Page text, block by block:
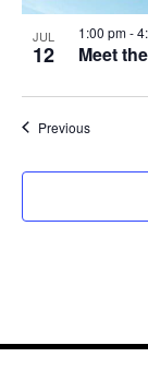
JUL
12 Meet
1:00 pm-
PreviousEvents